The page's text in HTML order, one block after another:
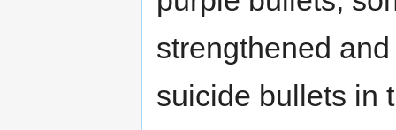
strengthened
suicide bullets in